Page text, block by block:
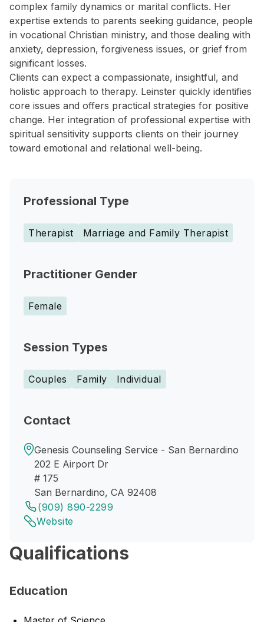
complex family dynamics or marital conflicts. Her
expertise extends to parents seeking guidance, people
in vocational Christian ministry, and those dealing with
anxiety, depression, forgiveness issues, or grief from
significant losses.
Clients can expect a compassionate, insightful, and
holistic approach to therapy. Leinster quickly identifies
core issues and offers practical strategies for positive
change. Her integration of professional expertise with
spiritual sensitivity supports clients on their journey
toward emotional and relational well-being.
Professional Type
Therapist Marriage and Family Therapist
Practitioner Gender
Female
Session Types
Couples Family Individual
Contact
Genesis Counseling Service - San Bernardino
202 E Airport Dr
# 175
San Bernardino, CA 92408
(909) 890-2299
Website
Qualifications
Education